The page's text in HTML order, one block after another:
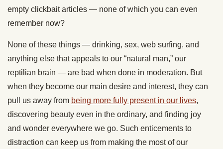
empty clickbait articles — none of which you can even
remember now?
None of these things — drinking, sex, web surfing, and
anything else that appeals to our “natural man,” our
reptilian brain — are bad when done in moderation. But
when they become our main desire and interest, they can
pull us away from being more fully present in our lives,
discovering beauty even in the ordinary, and finding joy
and wonder everywhere we go. Such enticements to
distraction can keep us from making the most of our